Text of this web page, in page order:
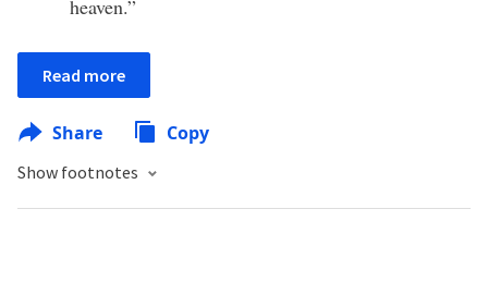
heaven.”
Read more
Share Copy
Show footnotes